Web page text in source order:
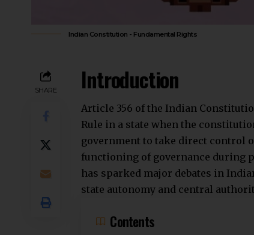
Indian Constitution - Fundamental Rights
SHARE Introduction
Article 356 of the Indian
Rule in a state when the
government to take direct control
functioning of governance during
has sparked major debates in
state autonomy and central
Contents